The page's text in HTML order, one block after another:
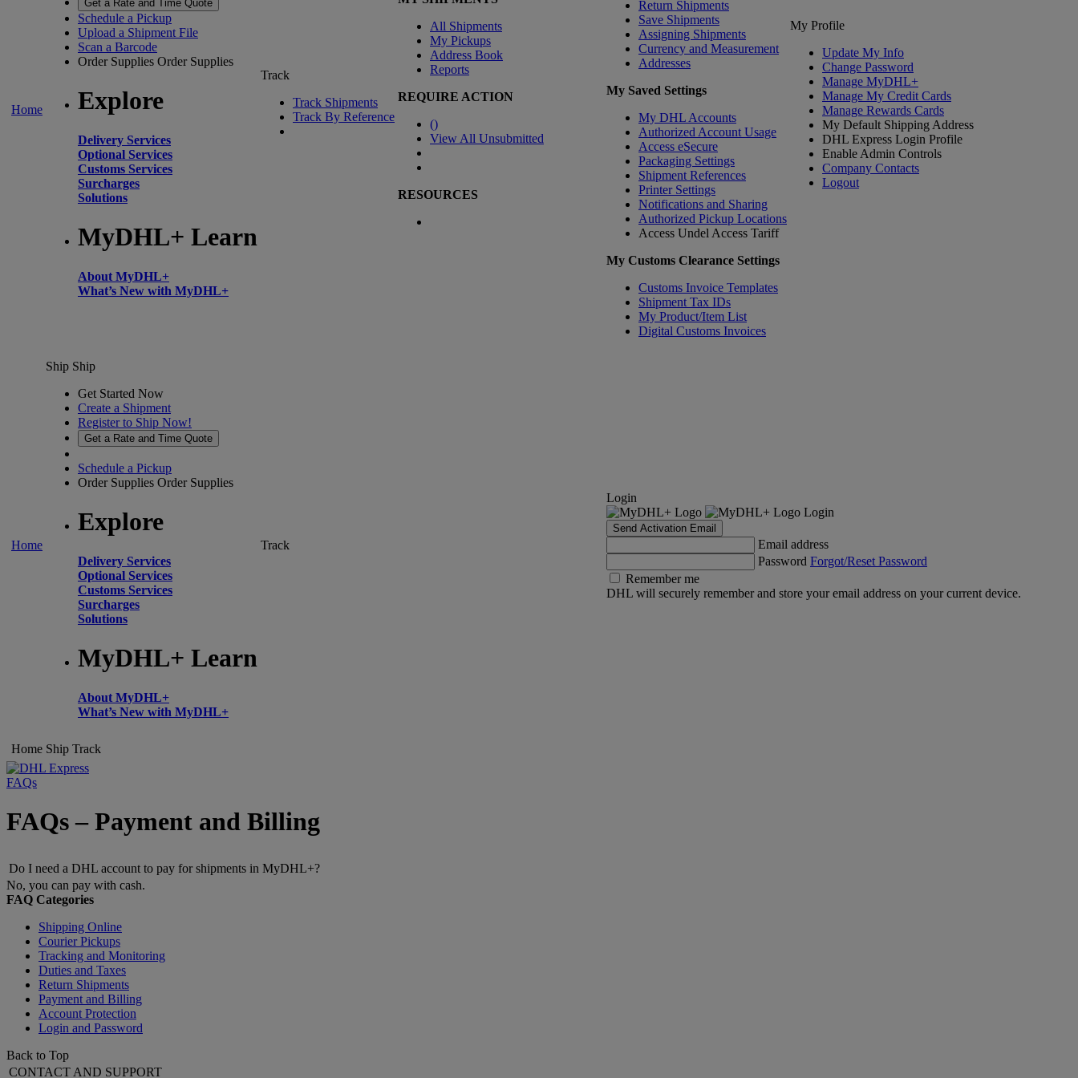
Home
Get a Rate and Time Quote
Schedule a Pickup
Upload a Shipment File
Scan a Barcode
Order Supplies Order Supplies
Explore
Delivery Services
Optional Services
Customs Services
Surcharges
Solutions
MyDHL+ Learn
About MyDHL+
What’s New with MyDHL+
Track
Track Shipments
Track By Reference
All Shipments
My Pickups
Address Book
Reports
REQUIRE ACTION
()
View All Unsubmitted
RESOURCES
Return Shipments
Save Shipments
Assigning Shipments
Currency and Measurement
Addresses
My Saved Settings
My DHL Accounts
Authorized Account Usage
Access eSecure
Packaging Settings
Shipment References
Printer Settings
Notifications and Sharing
Authorized Pickup Locations
Access Undel Access Tariff
My Customs Clearance Settings
Customs Invoice Templates
Shipment Tax IDs
My Product/Item List
Digital Customs Invoices
My Profile
Update My Info
Change Password
Manage MyDHL+
Manage My Credit Cards
Manage Rewards Cards
My Default Shipping Address
DHL Express Login Profile
Enable Admin Controls
Company Contacts
Logout
Home
Ship Ship
Get Started Now
Create a Shipment
Register to Ship Now!
Get a Rate and Time Quote
Schedule a Pickup
Order Supplies Order Supplies
Explore
Delivery Services
Optional Services
Customs Services
Surcharges
Solutions
MyDHL+ Learn
About MyDHL+
What’s New with MyDHL+
Track
Login
Login
Send Activation Email
Email address
Password Forgot/Reset Password
Remember me
DHL will securely remember and store your email address on your current device.
Home Ship Track
FAQs
FAQs – Payment and Billing
Do I need a DHL account to pay for shipments in MyDHL+?
No, you can pay with cash.
FAQ Categories
Shipping Online
Courier Pickups
Tracking and Monitoring
Duties and Taxes
Return Shipments
Payment and Billing
Account Protection
Login and Password
Back to Top
CONTACT AND SUPPORT